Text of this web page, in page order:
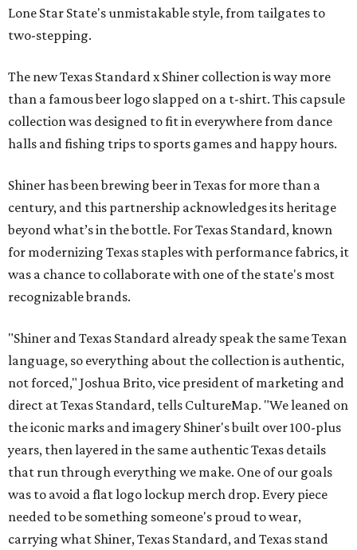
Lone Star State's unmistakable style, from tailgates to
two-stepping.
The new Texas Standard x Shiner collection is way more
than a famous beer logo slapped on a t-shirt. This capsule
collection was designed to fit in everywhere from dance
halls and fishing trips to sports games and happy hours.
Shiner has been brewing beer in Texas for more than a
century, and this partnership acknowledges its heritage
beyond what’s in the bottle. For Texas Standard, known
for modernizing Texas staples with performance fabrics, it
was a chance to collaborate with one of the state's most
recognizable brands.
"Shiner and Texas Standard already speak the same Texan
language, so everything about the collection is authentic,
not forced," Joshua Brito, vice president of marketing and
direct at Texas Standard, tells CultureMap. "We leaned on
the iconic marks and imagery Shiner's built over 100-plus
years, then layered in the same authentic Texas details
that run through everything we make. One of our goals
was to avoid a flat logo lockup merch drop. Every piece
needed to be something someone's proud to wear,
carrying what Shiner, Texas Standard, and Texas stand